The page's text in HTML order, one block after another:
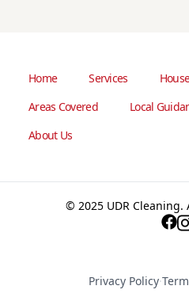
Home Services
Areas Covered
Local
About Us
© 2025 UDR Cleaning.
Privacy Policy·